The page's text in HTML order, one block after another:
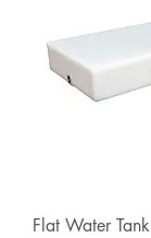
Flat Water